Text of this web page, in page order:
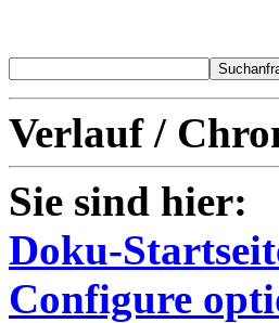
Verlauf /
Sie sind hier:
Doku-
Configure